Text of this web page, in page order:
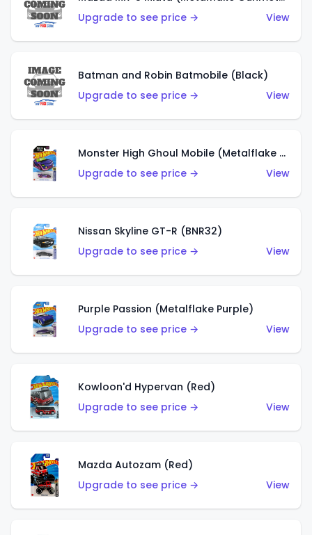
Upgrade to see price →
View
Batman and Robin Batmobile (Black)
Upgrade to see price →
View
Monster High Ghoul Mobile (Metalflake Purple)
Upgrade to see price →
View
Nissan Skyline GT-R (BNR32)
Upgrade to see price →
View
Purple Passion (Metalflake Purple)
Upgrade to see price →
View
Kowloon'd Hypervan (Red)
Upgrade to see price →
View
Mazda Autozam (Red)
Upgrade to see price →
View